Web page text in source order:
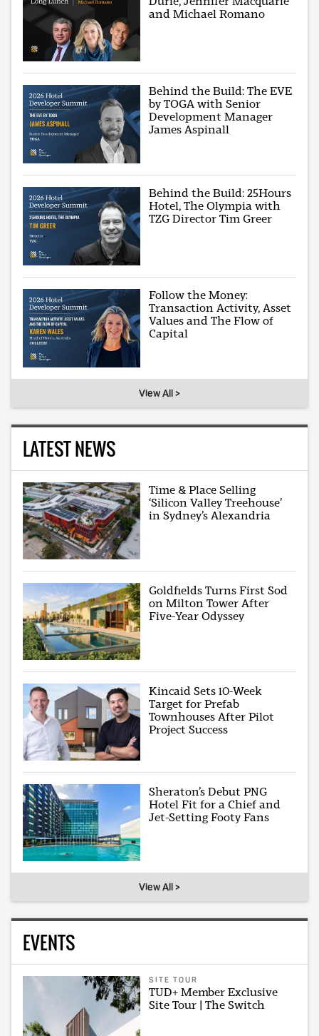
and Michael Romano
Behind the Build: The EVE
by TOGA with Senior
Development Manager
James Aspinall
Behind the Build: 25Hours
Hotel, The Olympia with
TZG Director Tim Greer
Follow the Money:
Transaction Activity, Asset
Values and The Flow of
Capital
View All >
LATEST NEWS
Time & Place Selling
‘Silicon Valley Treehouse’
in Sydney’s Alexandria
Goldfields Turns First Sod
on Milton Tower After
Five-Year Odyssey
Kincaid Sets 10-Week
Target for Prefab
Townhouses After Pilot
Project Success
Sheraton’s Debut PNG
Hotel Fit for a Chief and
Jet-Setting Footy Fans
View All >
EVENTS
SITE TOUR
TUD+ Member Exclusive
Site Tour | The Switch